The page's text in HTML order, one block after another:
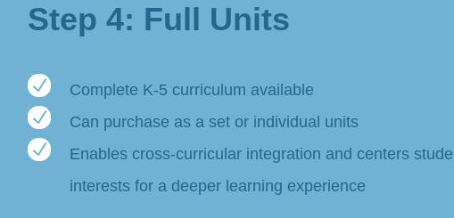
Step 4: Full Units ​
N Complete K-5 curriculum available
N Can purchase as a set or individual units
N
Enables cross-curricular integration and centers
interests for a deeper learning experience